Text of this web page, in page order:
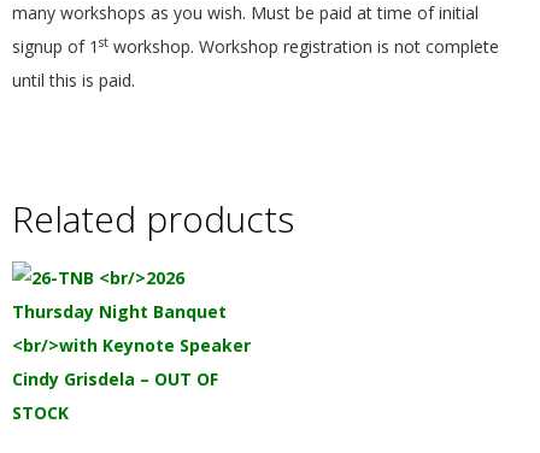
many workshops as you wish. Must be paid at time of initial
signup of 1 st workshop. Workshop registration is not complete
until this is paid.
Related products